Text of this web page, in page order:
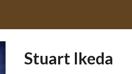
Stuart Ikeda